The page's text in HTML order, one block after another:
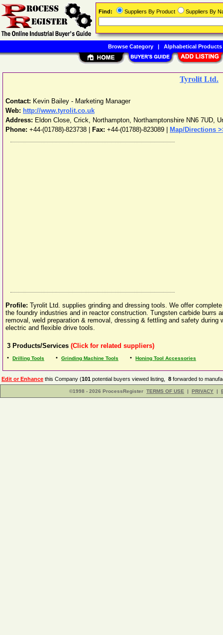
Tyrolit Ltd.
Contact: Kevin Bailey - Marketing Manager
Web: http://www.tyrolit.co.uk
Address: Eldon Close, Crick, Northampton, Northamptonshire NN6 7UD,
Phone: +44-(01788)-823738 Fax: +44-(01788)-823089 | Map/Directions
Profile: Tyrolit Ltd. supplies grinding and dressing tools. We offer
the foundry industries and in reactor construction. Tungsten carbide burrs
removal, weld preparation & removal, dressing & fettling and safety
electric and flexible drive tools.
3 Products/Services (Click for related suppliers)
• Drilling Tools • Grinding Machine Tools • Honing Tool Accessories
Edit or Enhance this Company (101 potential buyers viewed listing, 8 forwarded to
©1998 - 2026 ProcessRegister TERMS OF USE | PRIVACY |
Find: Suppliers By Product Suppliers By
Browse Category| Alphabetical Products